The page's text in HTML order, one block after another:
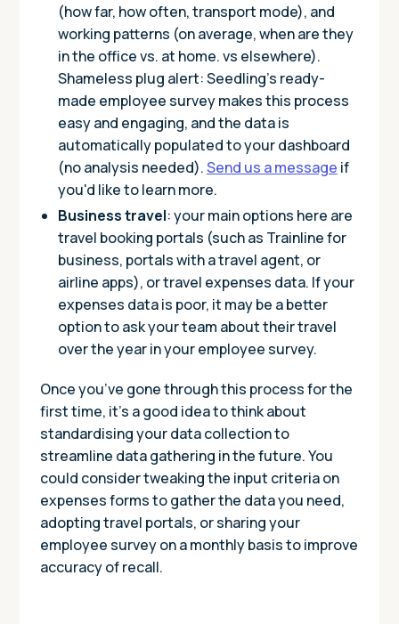
(how far, how often, transport mode), and
working patterns (on average, when are they
in the office vs. at home. vs elsewhere).
Shameless plug alert: Seedling’s ready-
made employee survey makes this process
easy and engaging, and the data is
automatically populated to your dashboard
(no analysis needed).Send us a message if
you'd like to learn more.
Business travel: your main options here are
travel booking portals (such as Trainline for
business, portals with a travel agent, or
airline apps), or travel expenses data. If your
expenses data is poor, it may be a better
option to ask your team about their travel
over the year in your employee survey.
Once you’ve gone through this process for the
first time, it’s a good idea to think about
standardising your data collection to
streamline data gathering in the future. You
could consider tweaking the input criteria on
expenses forms to gather the data you need,
adopting travel portals, or sharing your
employee survey on a monthly basis to improve
accuracy of recall.